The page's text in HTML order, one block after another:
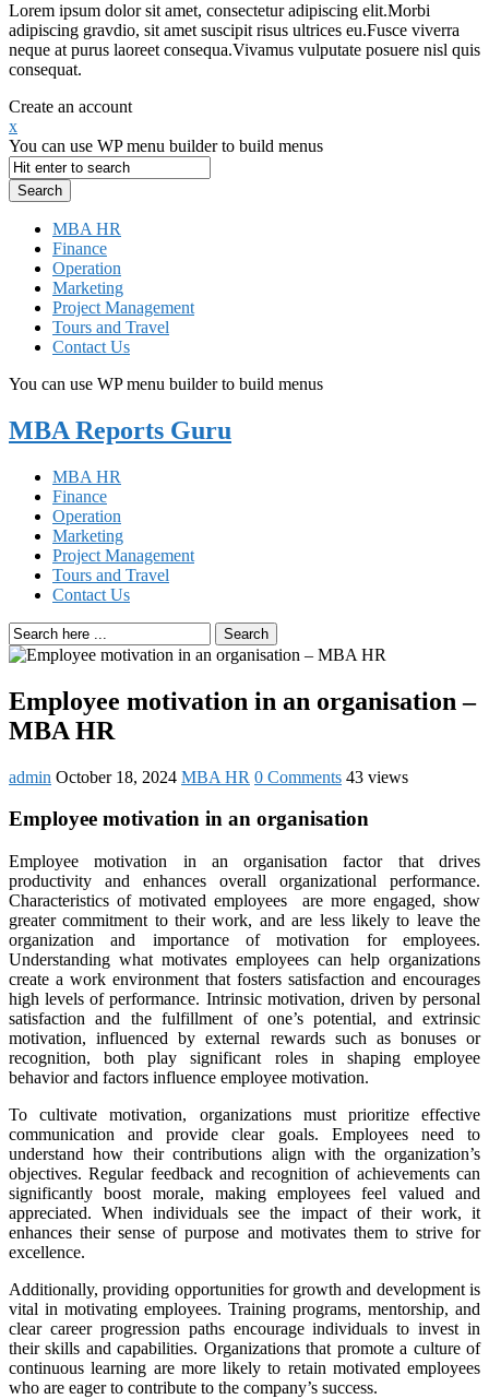
Lorem ipsum dolor sit amet, consectetur adipiscing elit.Morbi
adipiscing gravdio, sit amet suscipit risus ultrices eu.Fusce viverra
neque at purus laoreet consequa.Vivamus vulputate posuere nisl quis
consequat.
Create an account
x
You can use WP menu builder to build menus
MBA HR
Finance
Operation
Marketing
Project Management
Tours and Travel
Contact Us
You can use WP menu builder to build menus
MBA Reports Guru
MBA HR
Finance
Operation
Marketing
Project Management
Tours and Travel
Contact Us
Search
Employee motivation in an organisation –
MBA HR
admin October 18, 2024 MBA HR 0 Comments 43 views
Employee motivation in an organisation
Employee motivation in an organisation factor that drives
productivity and enhances overall organizational performance.
Characteristics of motivated employees are more engaged, show
greater commitment to their work, and are less likely to leave the
organization and importance of motivation for employees.
Understanding what motivates employees can help organizations
create a work environment that fosters satisfaction and encourages
high levels of performance. Intrinsic motivation, driven by personal
satisfaction and the fulfillment of one’s potential, and extrinsic
motivation, influenced by external rewards such as bonuses or
recognition, both play significant roles in shaping employee
behavior and factors influence employee motivation.
To cultivate motivation, organizations must prioritize effective
communication and provide clear goals. Employees need to
understand how their contributions align with the organization’s
objectives. Regular feedback and recognition of achievements can
significantly boost morale, making employees feel valued and
appreciated. When individuals see the impact of their work, it
enhances their sense of purpose and motivates them to strive for
excellence.
Additionally, providing opportunities for growth and development is
vital in motivating employees. Training programs, mentorship, and
clear career progression paths encourage individuals to invest in
their skills and capabilities. Organizations that promote a culture of
continuous learning are more likely to retain motivated employees
who are eager to contribute to the company’s success.